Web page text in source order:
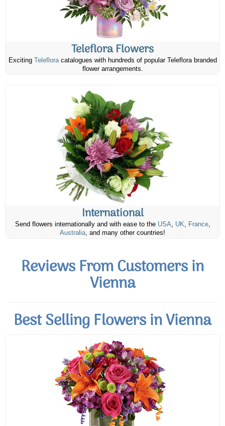
Teleflora Flowers
Exciting Telefloracatalogues with hundreds of popular Teleflora branded
flower arrangements.
International
Send flowers internationally and with ease to the USA, UK, France,
Australia, and many other countries!
Reviews From Customers in
Vienna
Best Selling Flowers in Vienna